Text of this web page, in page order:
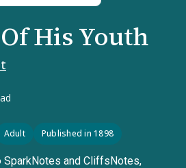
His Youth
Adult Published in 1898
SparkNotes and CliffsNotes,